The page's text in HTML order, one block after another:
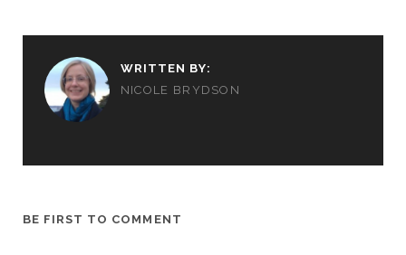
WRITTEN BY:
NICOLE BRYDSON
BE FIRST TO COMMENT